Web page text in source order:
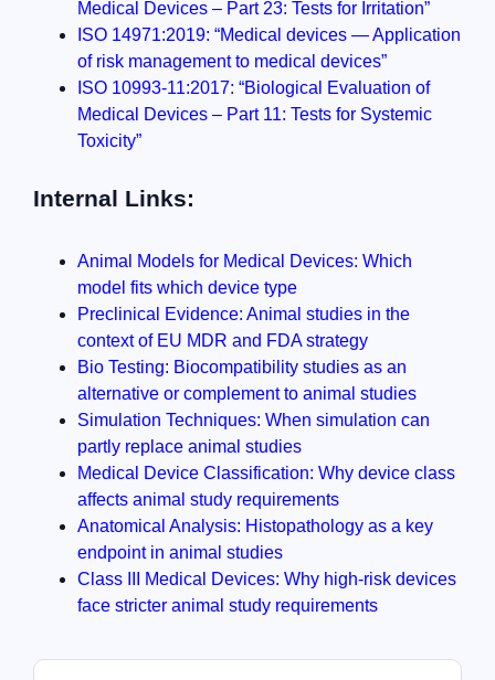
Medical Devices – Part 23: Tests for Irritation”
ISO 14971:2019: “Medical devices — Application
of risk management to medical devices”
ISO 10993-11:2017: “Biological Evaluation of
Medical Devices – Part 11: Tests for Systemic
Toxicity”
Internal Links:
Animal Models for Medical Devices: Which
model fits which device type
Preclinical Evidence: Animal studies in the
context of EU MDR and FDA strategy
Bio Testing: Biocompatibility studies as an
alternative or complement to animal studies
Simulation Techniques: When simulation can
partly replace animal studies
Medical Device Classification: Why device class
affects animal study requirements
Anatomical Analysis: Histopathology as a key
endpoint in animal studies
Class III Medical Devices: Why high-risk devices
face stricter animal study requirements